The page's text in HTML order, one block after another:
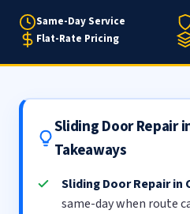
Same-Day Service
Flat-Rate Pricing
Sliding Door Repair
Takeaways
Sliding Door Repair in
same-day when route